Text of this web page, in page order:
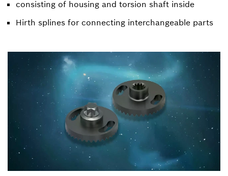
consisting of housing and torsion shaft inside
Hirth splines for connecting interchangeable parts